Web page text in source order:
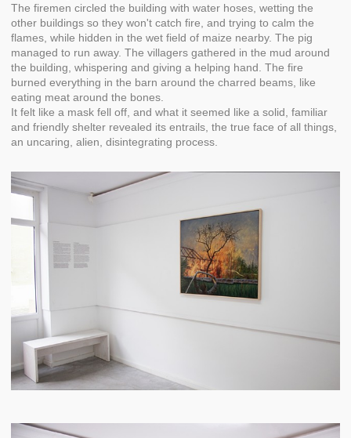
The firemen circled the building with water hoses, wetting the
other buildings so they won't catch fire, and trying to calm the
flames, while hidden in the wet field of maize nearby. The pig
managed to run away. The villagers gathered in the mud around
the building, whispering and giving a helping hand. The fire
burned everything in the barn around the charred beams, like
eating meat around the bones.
It felt like a mask fell off, and what it seemed like a solid, familiar
and friendly shelter revealed its entrails, the true face of all things,
an uncaring, alien, disintegrating process.